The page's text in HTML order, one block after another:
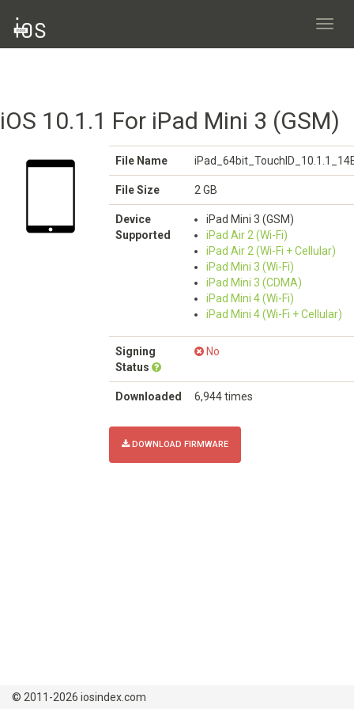
iOS 10.1.1 For iPad Mini 3 (GSM)
File Name
File Size 2 GB
Device
Supported
iPad Mini 3 (GSM)
iPad Air 2 (Wi-Fi)
iPad Air 2 (Wi-Fi + Cellular)
iPad Mini 3 (Wi-Fi)
iPad Mini 3 (CDMA)
iPad Mini 4 (Wi-Fi)
iPad Mini 4 (Wi-Fi + Cellular)
Signing
Status
No
Downloaded 6,944 times
DOWNLOAD FIRMWARE
© 2011-2026 iosindex.com